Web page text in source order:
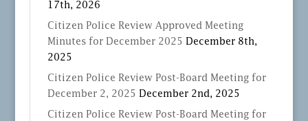
17th, 2026
Citizen Police Review Approved Meeting
Minutes for December 2025 December 8th,
2025
Citizen Police Review Post-Board Meeting for
December 2, 2025 December 2nd, 2025
Citizen Police Review Post-Board Meeting for